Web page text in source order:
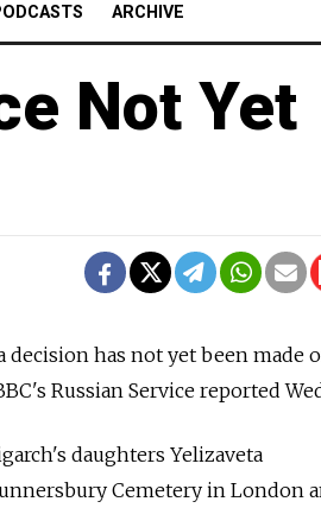
ARCHIVE
Not Yet
decision has not yet been made
Russian Service reported
daughters Yelizaveta
Cemetery in London